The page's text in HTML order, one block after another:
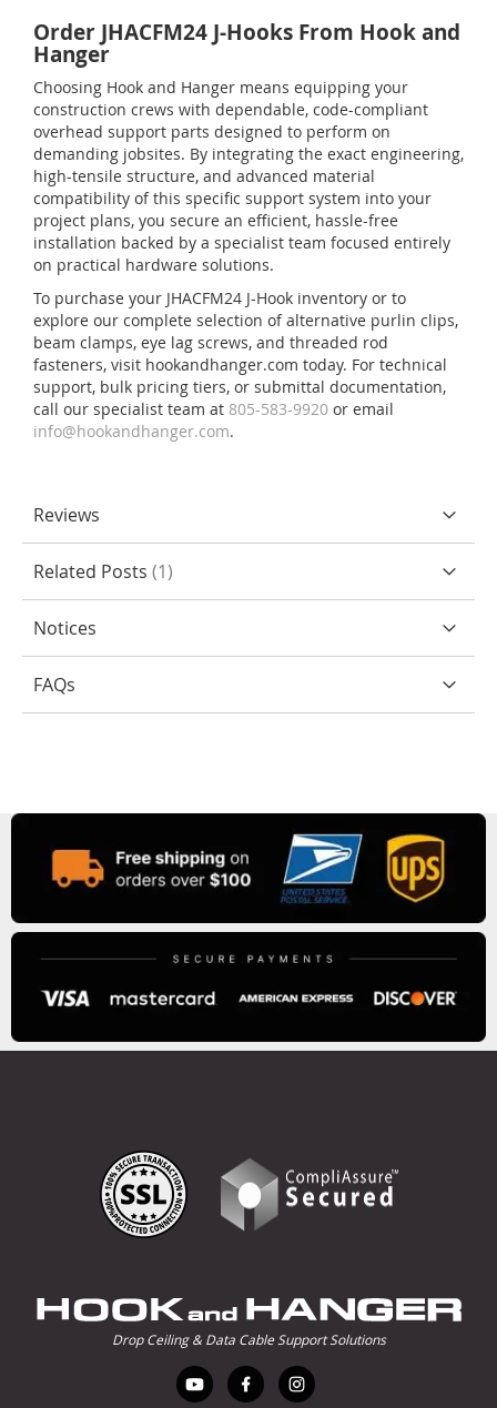
Order JHACFM24 J-Hooks From Hook and
Hanger
Choosing Hook and Hanger means equipping your
construction crews with dependable, code-compliant
overhead support parts designed to perform on
demanding jobsites. By integrating the exact engineering,
high-tensile structure, and advanced material
compatibility of this specific support system into your
project plans, you secure an efficient, hassle-free
installation backed by a specialist team focused entirely
on practical hardware solutions.
To purchase your JHACFM24 J-Hook inventory or to
explore our complete selection of alternative purlin clips,
beam clamps, eye lag screws, and threaded rod
fasteners, visit hookandhanger.com today. For technical
support, bulk pricing tiers, or submittal documentation,
call our specialist team at 805-583-9920 or email
info@hookandhanger.com.
Reviews
Related Posts 1
Notices
FAQs
Drop Ceiling & Data Cable Support Solutions